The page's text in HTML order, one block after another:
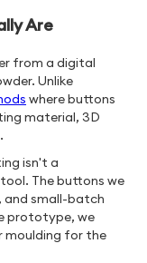
Are
from a digital
Unlike
where buttons
material, 3D
isn't a
The buttons we
and small-batch
prototype, we
moulding for the